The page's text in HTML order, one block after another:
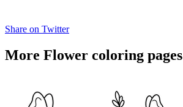
Share on Twitter
More Flower coloring pages